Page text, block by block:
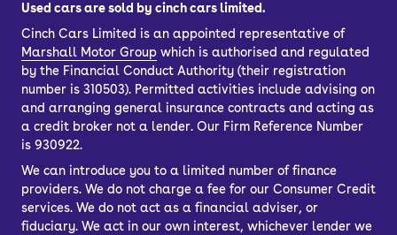
Used cars are sold by cinch cars limited.
Cinch Cars Limited is an appointed representative of
Marshall Motor Group which is authorised and regulated
by the Financial Conduct Authority (their registration
number is 310503). Permitted activities include advising on
and arranging general insurance contracts and acting as
a credit broker not a lender. Our Firm Reference Number
is 930922.
We can introduce you to a limited number of finance
providers. We do not charge a fee for our Consumer Credit
services. We do not act as a financial adviser, or
fiduciary. We act in our own interest, whichever lender we